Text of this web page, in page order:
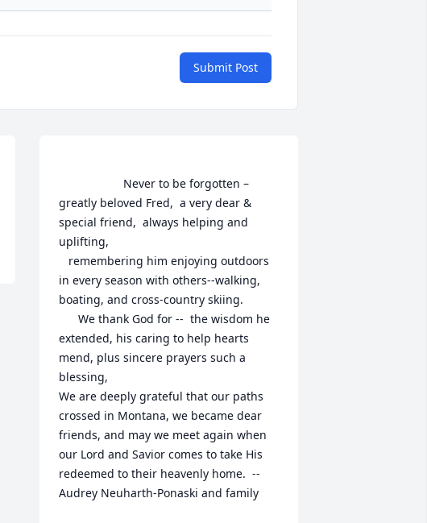
Submit Post
greatly beloved Fred,  a very dear &
special friend,  always helping and
uplifting,
in every season with others--walking,
boating, and cross-country skiing.
extended, his caring to help hearts
mend, plus sincere prayers such a
blessing,
We are deeply grateful that our paths
crossed in Montana, we became dear
friends, and may we meet again when
our Lord and Savior comes to take His
redeemed to their heavenly home.  --
Audrey Neuharth-Ponaski and family